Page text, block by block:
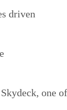
driven
one